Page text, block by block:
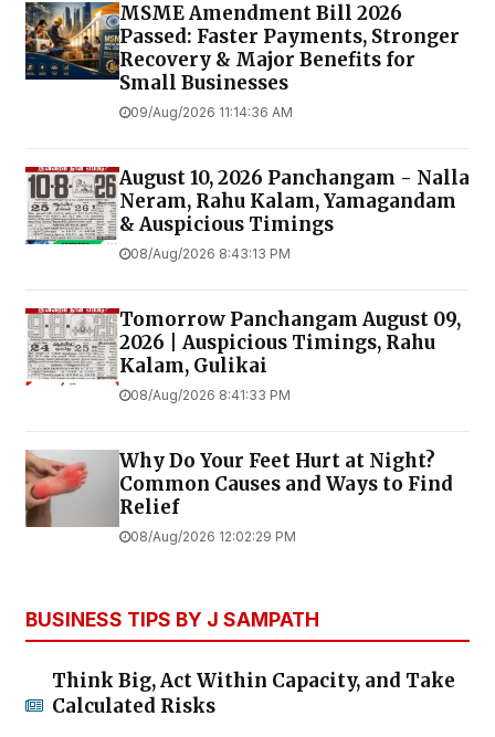
MSME Amendment Bill 2026
Passed: Faster Payments, Stronger
Recovery & Major Benefits for
Small Businesses
09/Aug/2026 11:14:36 AM
August 10, 2026 Panchangam - Nalla
Neram, Rahu Kalam, Yamagandam
& Auspicious Timings
08/Aug/2026 8:43:13 PM
Tomorrow Panchangam August 09,
2026 | Auspicious Timings, Rahu
Kalam, Gulikai
08/Aug/2026 8:41:33 PM
Why Do Your Feet Hurt at Night?
Common Causes and Ways to Find
Relief
08/Aug/2026 12:02:29 PM
BUSINESS TIPS BY J SAMPATH
Think Big, Act Within Capacity, and Take
Calculated Risks